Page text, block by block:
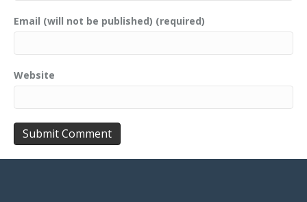
Email (will not be published) (required)
Website